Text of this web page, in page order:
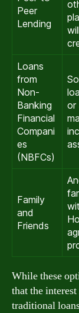
Peer
Lending
Loans
from
Non-
Banking
Financial
Compani
es
(NBFCs)
or
Family
and
Friends
While these
that the
traditional